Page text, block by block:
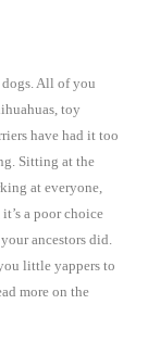
All of you
toy
have had it too
Sitting at the
at everyone,
a poor choice
ancestors did.
little yappers to
more on the